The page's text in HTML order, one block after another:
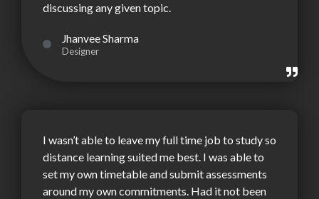
discussing any given topic.
Jhanvee Sharma
Designer
I wasn’t able to leave my full time job to study so
distance learning suited me best. I was able to
set my own timetable and submit assessments
around my own commitments. Had it not been